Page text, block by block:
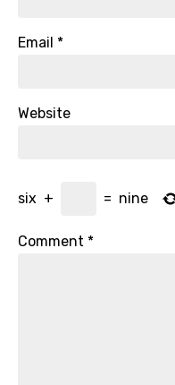
Email *
Website
six + = nine
Comment *